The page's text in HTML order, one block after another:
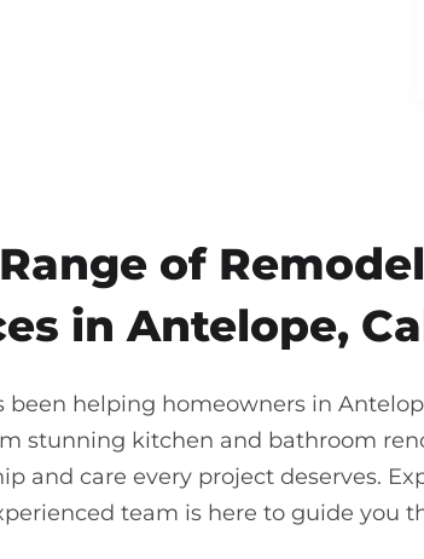
of
in Antelope,
been helping homeowners in
stunning kitchen and bathroom
and care every project deserves.
team is here to guide you